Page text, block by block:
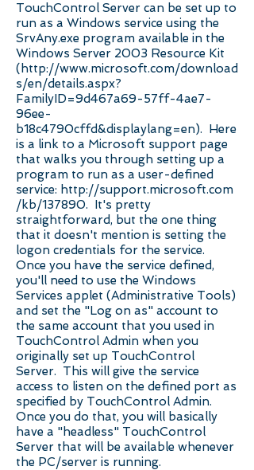
TouchControl Server can be set up to
run as a Windows service using the
SrvAny.exe program available in the
Windows Server 2003 Resource Kit
( http://www.microsoft.com/download
s/en/details.aspx?
FamilyID=9d467a69-57ff-4ae7-
96ee-
b18c4790cffd&displaylang=en). Here
is a link to a Microsoft support page
that walks you through setting up a
program to run as a user-defined
service: http://support.microsoft.com
/kb/137890. It's pretty
straightforward, but the one thing
that it doesn't mention is setting the
logon credentials for the service.
Once you have the service defined,
you'll need to use the Windows
Services applet (Administrative Tools)
and set the "Log on as" account to
the same account that you used in
TouchControl Admin when you
originally set up TouchControl
Server. This will give the service
access to listen on the defined port as
specified by TouchControl Admin.
Once you do that, you will basically
have a "headless" TouchControl
Server that will be available whenever
the PC/server is running.